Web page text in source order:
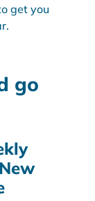
get you
go